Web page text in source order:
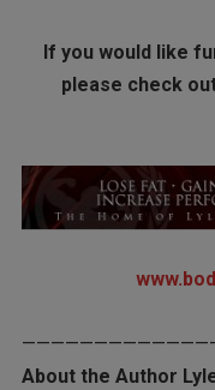
If you would like
please check
About the Author